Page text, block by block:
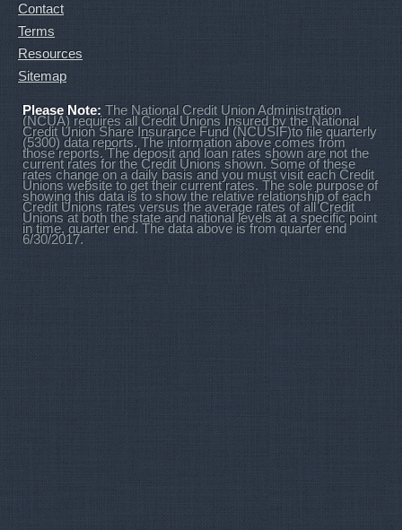
Contact
Terms
Resources
Sitemap
Please Note: The National Credit Union Administration
(NCUA) requires all Credit Unions Insured by the National
Credit Union Share Insurance Fund (NCUSIF)to file quarterly
(5300) data reports. The information above comes from
those reports. The deposit and loan rates shown are not the
current rates for the Credit Unions shown. Some of these
rates change on a daily basis and you must visit each Credit
Unions website to get their current rates. The sole purpose of
showing this data is to show the relative relationship of each
Credit Unions rates versus the average rates of all Credit
Unions at both the state and national levels at a specific point
in time, quarter end. The data above is from quarter end
6/30/2017.